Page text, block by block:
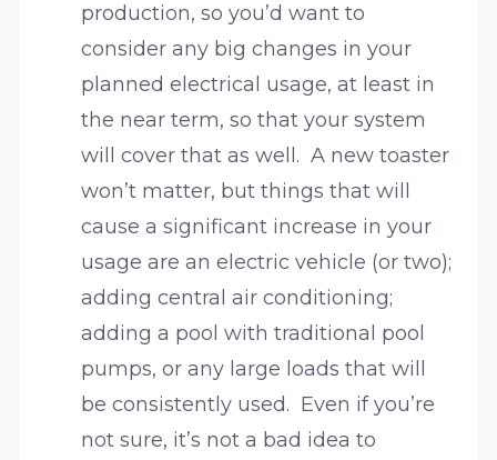
production, so you’d want to
consider any big changes in your
planned electrical usage, at least in
the near term, so that your system
will cover that as well. A new toaster
won’t matter, but things that will
cause a significant increase in your
usage are an electric vehicle (or two);
adding central air conditioning;
adding a pool with traditional pool
pumps, or any large loads that will
be consistently used. Even if you’re
not sure, it’s not a bad idea to